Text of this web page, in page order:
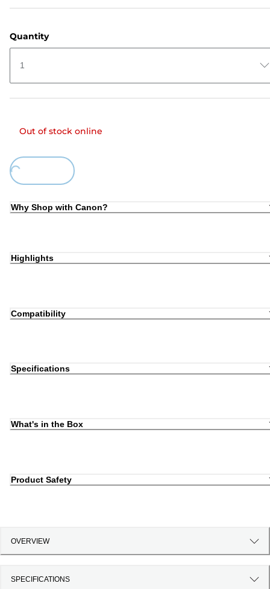
Quantity
1
Out of stock online
Why Shop with Canon?
Highlights
Compatibility
Specifications
What's in the Box
Product Safety
OVERVIEW
SPECIFICATIONS